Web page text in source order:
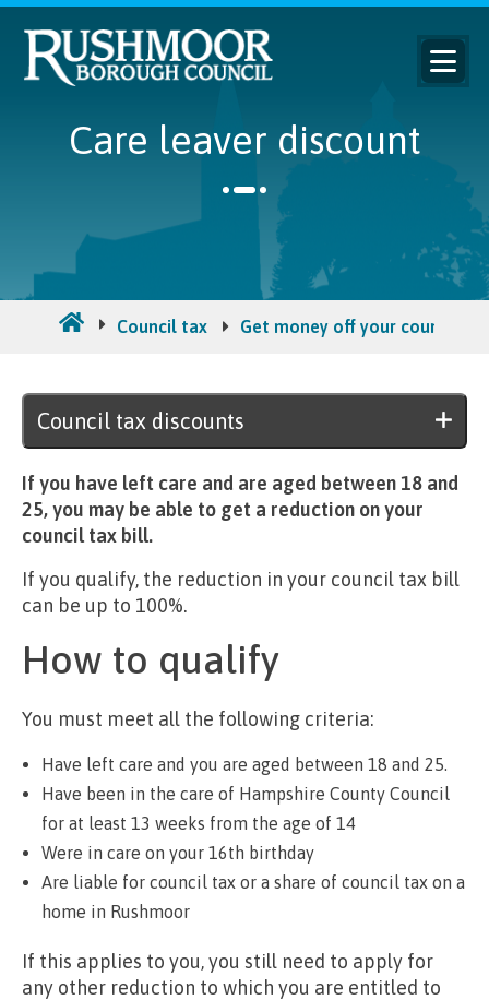
Care leaver discount
Council tax Get money off your council
Council tax discounts
If you have left care and are aged between 18 and
25, you may be able to get a reduction on your
council tax bill.
If you qualify, the reduction in your council tax bill
can be up to 100%.
How to qualify
You must meet all the following criteria:
Have left care and you are aged between 18 and 25.
Have been in the care of Hampshire County Council
for at least 13 weeks from the age of 14
Were in care on your 16th birthday
Are liable for council tax or a share of council tax on a
home in Rushmoor
If this applies to you, you still need to apply for
any other reduction to which you are entitled to